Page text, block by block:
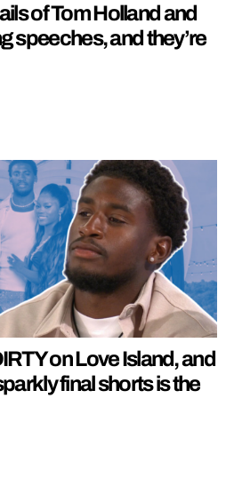
of Tom Holland and
speeches, and they’re
on Love Island, and
final shorts is the